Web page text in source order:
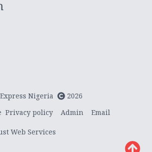
Nigeria
2026
Privacy policy Admin Email
Web Services